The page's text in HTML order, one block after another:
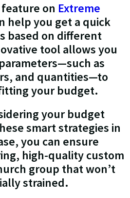
on Extreme
help you get a quick
based on different
tool allows you
as
and quantities—to
your budget.
your budget
smart strategies in
you can ensure
high-quality custom
group that won’t
strained.